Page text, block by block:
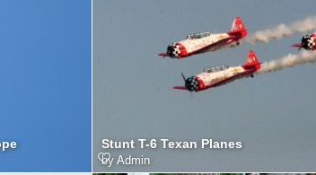
Stunt T-6 Texan Planes
by Admin